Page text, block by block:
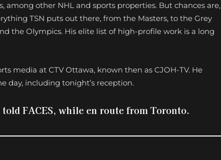
among other NHL and sports properties. But chances are,
TSN puts out there, from the Masters, to the Grey
the Olympics. His elite list of high-profile work is a long
media at CTV Ottawa, known then as CJOH-TV. He
day, including tonight’s reception.
FACES, while en route from Toronto.